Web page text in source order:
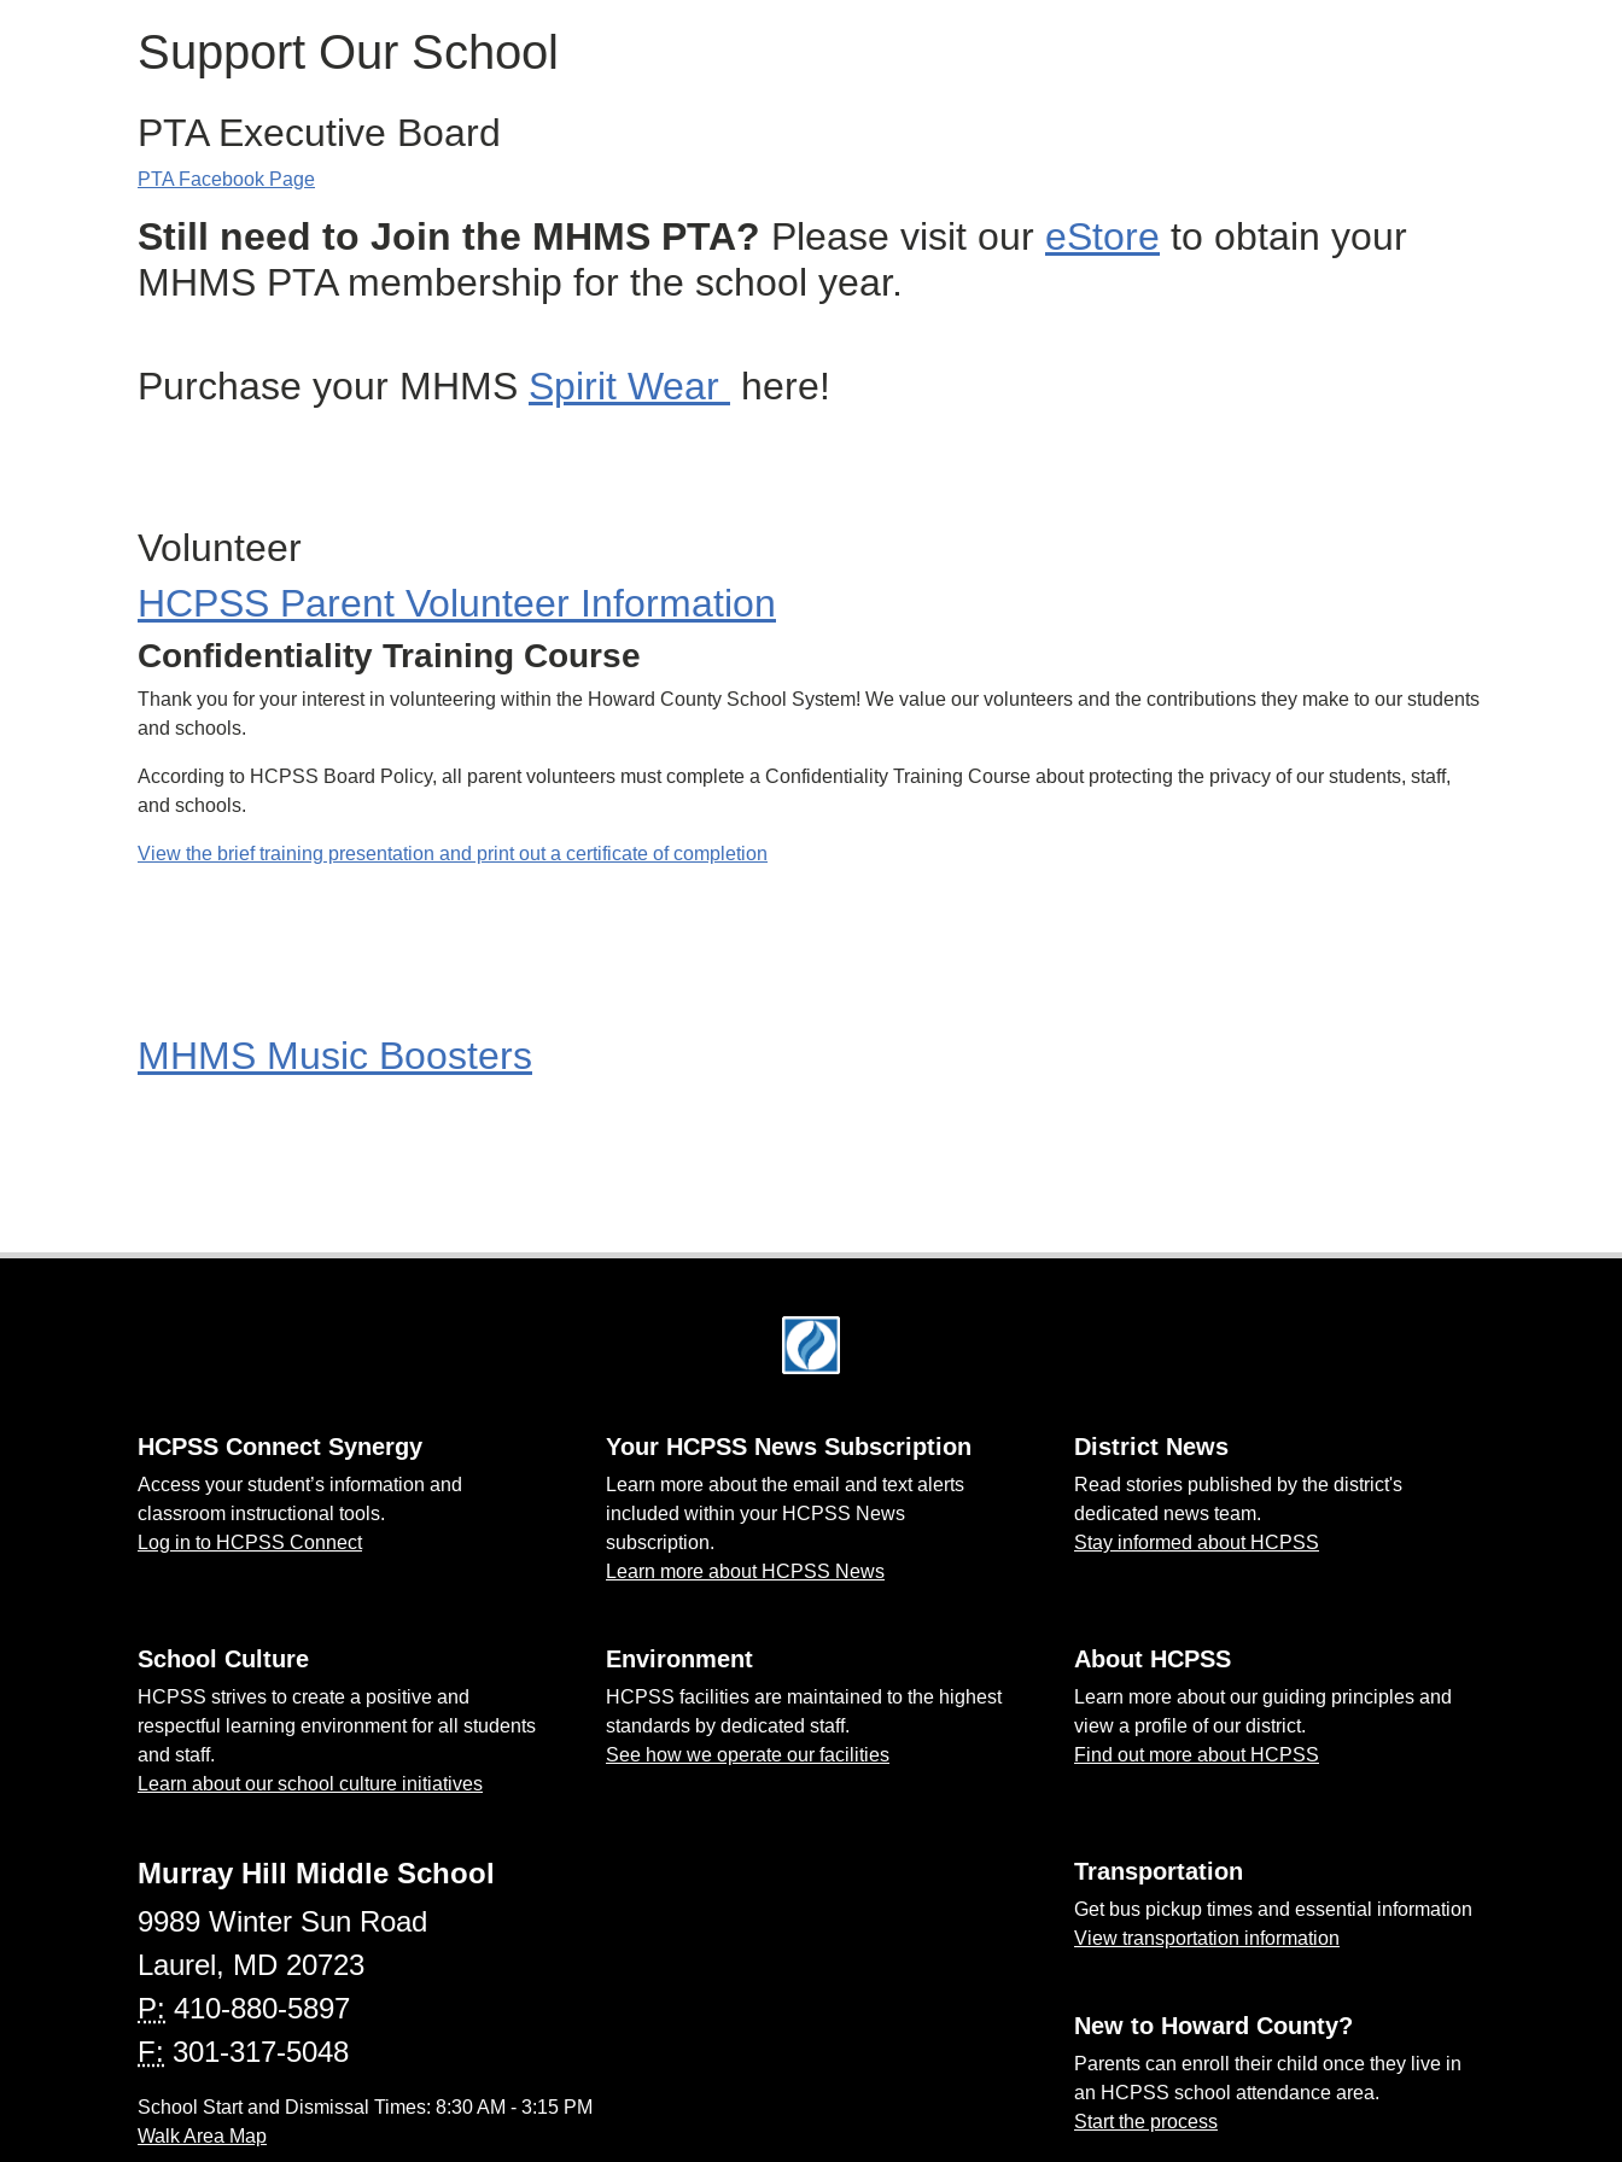
Support Our School
PTA Executive Board
PTA Facebook Page
Still need to Join the MHMS PTA? Please visit our eStore to obtain your
MHMS PTA membership for the school year.
Purchase your MHMS Spirit Wear here!
Volunteer
HCPSS Parent Volunteer Information
Confidentiality Training Course
Thank you for your interest in volunteering within the Howard County School System! We value our volunteers and the contributions they make to our students
and schools.
According to HCPSS Board Policy, all parent volunteers must complete a Confidentiality Training Course about protecting the privacy of our students, staff,
and schools.
View the brief training presentation and print out a certificate of completion
MHMS Music Boosters
HCPSS Connect Synergy
Access your student’s information and
classroom instructional tools.
Log in to HCPSS Connect
Your HCPSS News Subscription
Learn more about the email and text alerts
included within your HCPSS News
subscription.
Learn more about HCPSS News
District News
Read stories published by the district's
dedicated news team.
Stay informed about HCPSS
School Culture
HCPSS strives to create a positive and
respectful learning environment for all students
and staff.
Learn about our school culture initiatives
Environment
HCPSS facilities are maintained to the highest
standards by dedicated staff.
See how we operate our facilities
About HCPSS
Learn more about our guiding principles and
view a profile of our district.
Find out more about HCPSS
Murray Hill Middle School
9989 Winter Sun Road
Laurel, MD 20723
P: 410-880-5897
F: 301-317-5048
School Start and Dismissal Times: 8:30 AM - 3:15 PM
Walk Area Map
Transportation
Get bus pickup times and essential information
View transportation information
New to Howard County?
Parents can enroll their child once they live in
an HCPSS school attendance area.
Start the process